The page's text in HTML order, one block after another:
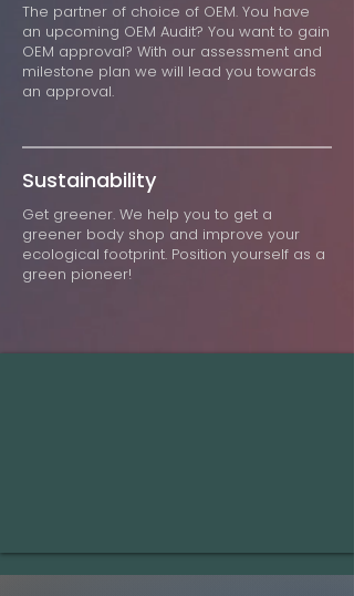
The partner of choice of OEM. You have
an upcoming OEM Audit? You want to gain
OEM approval? With our assessment and
milestone plan we will lead you towards
an approval.
Sustainability
Get greener. We help you to get a
greener body shop and improve your
ecological footprint. Position yourself as a
green pioneer!